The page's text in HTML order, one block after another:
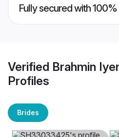
Fully secured with
Verified Brahmin
Profiles
Brides